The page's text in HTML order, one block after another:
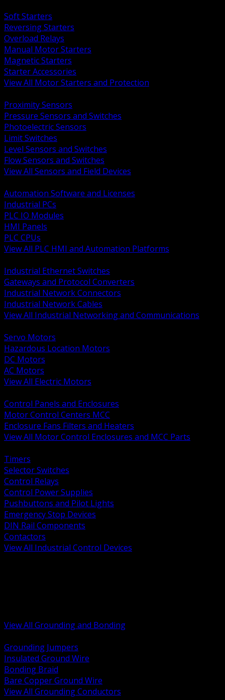
Soft Starters
Reversing Starters
Overload Relays
Manual Motor Starters
Magnetic Starters
Starter Accessories
View All Motor Starters and Protection
Proximity Sensors
Pressure Sensors and Switches
Photoelectric Sensors
Limit Switches
Level Sensors and Switches
Flow Sensors and Switches
View All Sensors and Field Devices
Automation Software and Licenses
Industrial PCs
PLC IO Modules
HMI Panels
PLC CPUs
View All PLC HMI and Automation Platforms
Industrial Ethernet Switches
Gateways and Protocol Converters
Industrial Network Connectors
Industrial Network Cables
View All Industrial Networking and Communications
Servo Motors
Hazardous Location Motors
DC Motors
AC Motors
View All Electric Motors
Control Panels and Enclosures
Motor Control Centers MCC
Enclosure Fans Filters and Heaters
View All Motor Control Enclosures and MCC Parts
Timers
Selector Switches
Control Relays
Control Power Supplies
Pushbuttons and Pilot Lights
Emergency Stop Devices
DIN Rail Components
Contactors
View All Industrial Control Devices
View All Grounding and Bonding
Grounding Jumpers
Insulated Ground Wire
Bonding Braid
Bare Copper Ground Wire
View All Grounding Conductors